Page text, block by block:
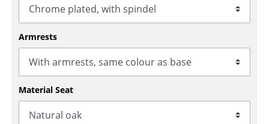
Office Swivel Chairs
Conference Chairs
Executive Chairs
Components
... all Seating
Armrests
Material Seat